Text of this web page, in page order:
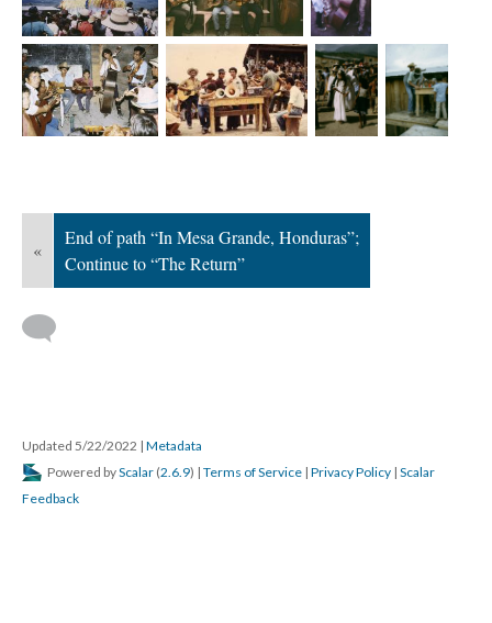
«
End of path “In Mesa Grande, Honduras”;
Continue to “The Return”
Updated 5/22/2022 | Metadata
Powered byScalar (2.6.9) | Terms of Service | Privacy Policy | Scalar
Feedback